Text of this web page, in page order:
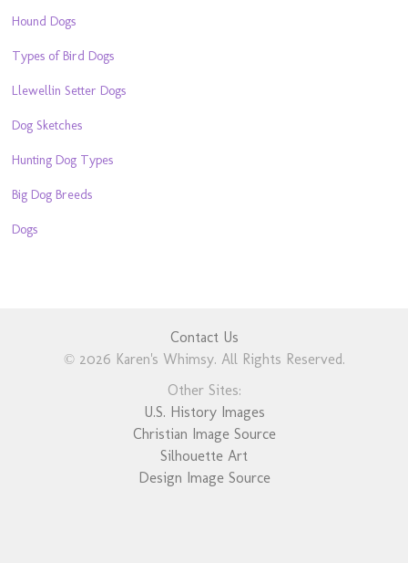
Hound Dogs
Types of Bird Dogs
Llewellin Setter Dogs
Dog Sketches
Hunting Dog Types
Big Dog Breeds
Dogs
Contact Us
© 2026 Karen's Whimsy. All Rights Reserved.
Other Sites:
U.S. History Images
Christian Image Source
Silhouette Art
Design Image Source